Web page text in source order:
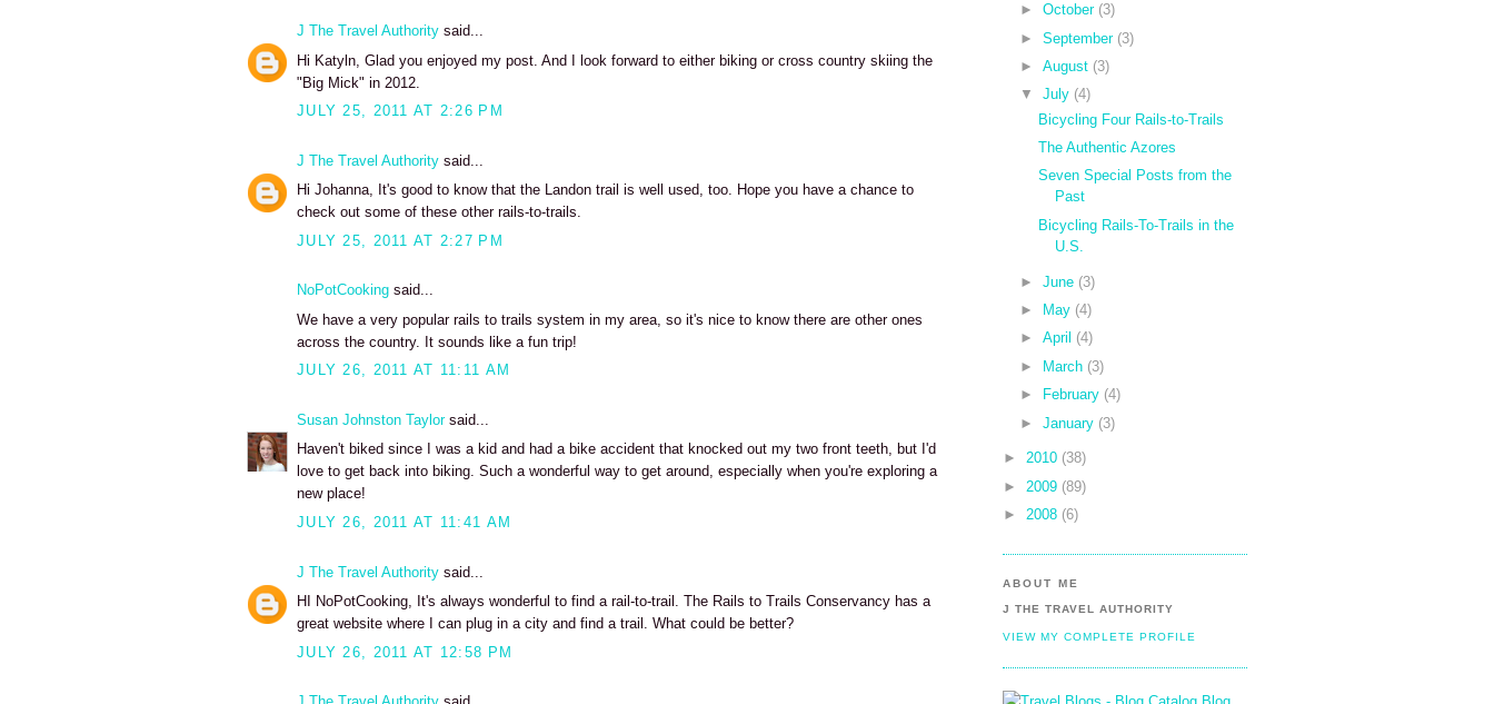
J The Travel Authority said...
Hi Katyln, Glad you enjoyed my post. And I look forward to either biking or cross country skiing the
"Big Mick" in 2012.
JULY 25, 2011 AT 2:26 PM
J The Travel Authority said...
Hi Johanna, It's good to know that the Landon trail is well used, too. Hope you have a chance to
check out some of these other rails-to-trails.
JULY 25, 2011 AT 2:27 PM
NoPotCooking said...
We have a very popular rails to trails system in my area, so it's nice to know there are other ones
across the country. It sounds like a fun trip!
JULY 26, 2011 AT 11:11 AM
Susan Johnston Taylorsaid...
Haven't biked since I was a kid and had a bike accident that knocked out my two front teeth, but I'd
love to get back into biking. Such a wonderful way to get around, especially when you're exploring a
new place!
JULY 26, 2011 AT 11:41 AM
J The Travel Authority said...
HI NoPotCooking, It's always wonderful to find a rail-to-trail. The Rails to Trails Conservancy has a
great website where I can plug in a city and find a trail. What could be better?
JULY 26, 2011 AT 12:58 PM
►October (3)
►September (3)
►August (3)
▼
July (4)
Bicycling Four Rails-to-Trails
The Authentic Azores
Seven Special Posts from the
Past
Bicycling Rails-To-Trails in the
U.S.
►June (3)
►
May (4)
►April (4)
►
March (3)
►
February (4)
►January (3)
► 2010 (38)
► 2009 (89)
► 2008 (6)
ABOUT ME
J THE TRAVEL AUTHORITY
VIEW MY COMPLETE PROFILE